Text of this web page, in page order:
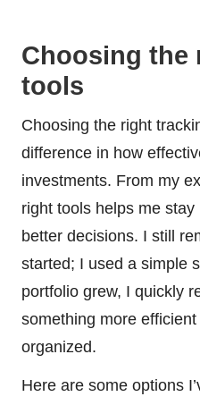
Choosing the
tools
Choosing the right
difference in how
investments. From my
right tools helps me
better decisions. I still
started; I used a simple
portfolio grew, I quickly
something more
organized.
Here are some options